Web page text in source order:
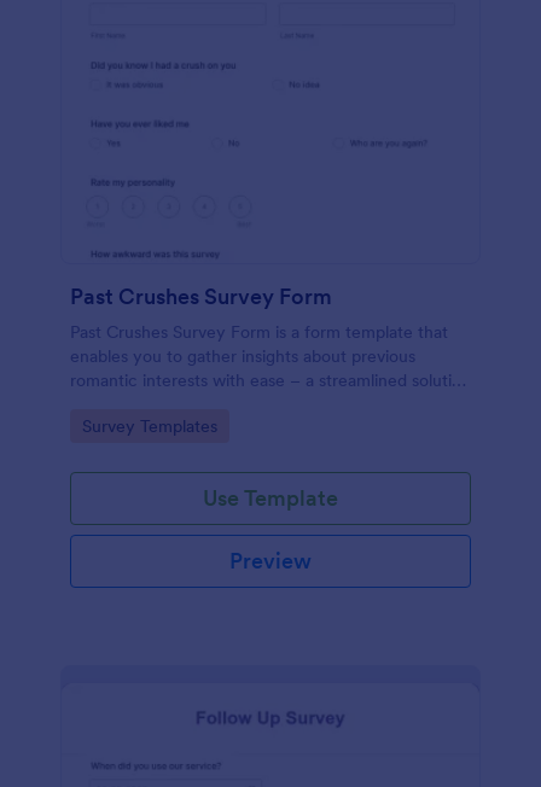
Past Crushes Survey Form
Past Crushes Survey Form is a form template that
enables you to gather insights about previous
romantic interests with ease – a streamlined solution
Go to Category:
Survey Templates
Use Template
Preview